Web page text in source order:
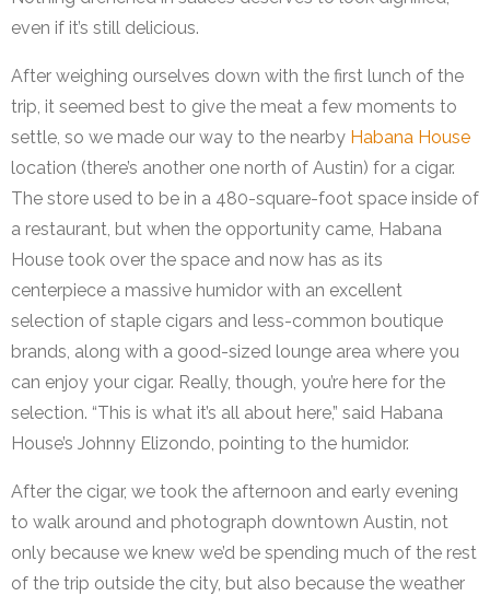
even if it’s still delicious.
After weighing ourselves down with the first lunch of the
trip, it seemed best to give the meat a few moments to
settle, so we made our way to the nearby Habana House
location (there’s another one north of Austin) for a cigar.
The store used to be in a 480-square-foot space inside of
a restaurant, but when the opportunity came, Habana
House took over the space and now has as its
centerpiece a massive humidor with an excellent
selection of staple cigars and less-common boutique
brands, along with a good-sized lounge area where you
can enjoy your cigar. Really, though, you’re here for the
selection. “This is what it’s all about here,” said Habana
House’s Johnny Elizondo, pointing to the humidor.
After the cigar, we took the afternoon and early evening
to walk around and photograph downtown Austin, not
only because we knew we’d be spending much of the rest
of the trip outside the city, but also because the weather